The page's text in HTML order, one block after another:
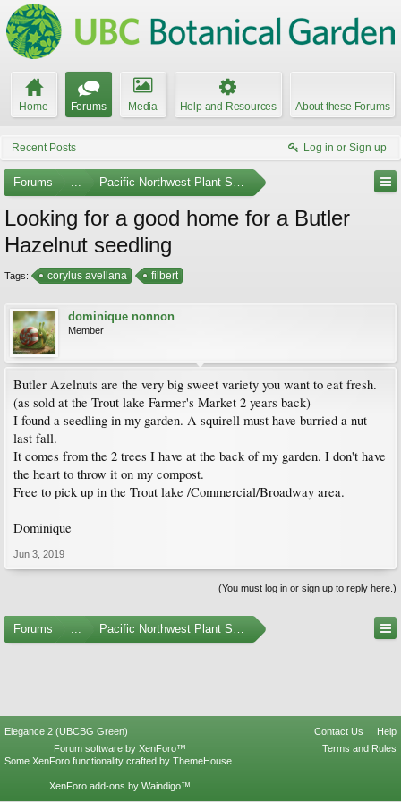
Home Forums Media Help and Resources About these Forums
Recent Posts Log in or Sign up
Forums ... Pacific Northwest Plant Swaps and Meetups
Looking for a good home for a Butler
Hazelnut seedling
Tags: corylus avellana filbert
dominique nonnon
Member
Butler Azelnuts are the very big sweet variety you want to eat fresh.
(as sold at the Trout lake Farmer's Market 2 years back)
I found a seedling in my garden. A squirell must have burried a nut
last fall.
It comes from the 2 trees I have at the back of my garden. I don't have
the heart to throw it on my compost.
Free to pick up in the Trout lake /Commercial/Broadway area.
Dominique
Jun 3, 2019
(You must log in or sign up to reply here.)
Forums ... Pacific Northwest Plant Swaps and Meetups
Elegance 2 (UBCBG Green) Contact Us
Help
Terms and Rules
Forum software by XenForo™
Some XenForo functionality crafted by ThemeHouse
XenForo add-ons by Waindigo™